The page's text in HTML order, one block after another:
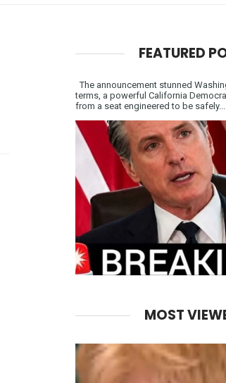
FEATURED
The announcement stunned
terms, a powerful California
from a seat engineered to be safely...
MOST